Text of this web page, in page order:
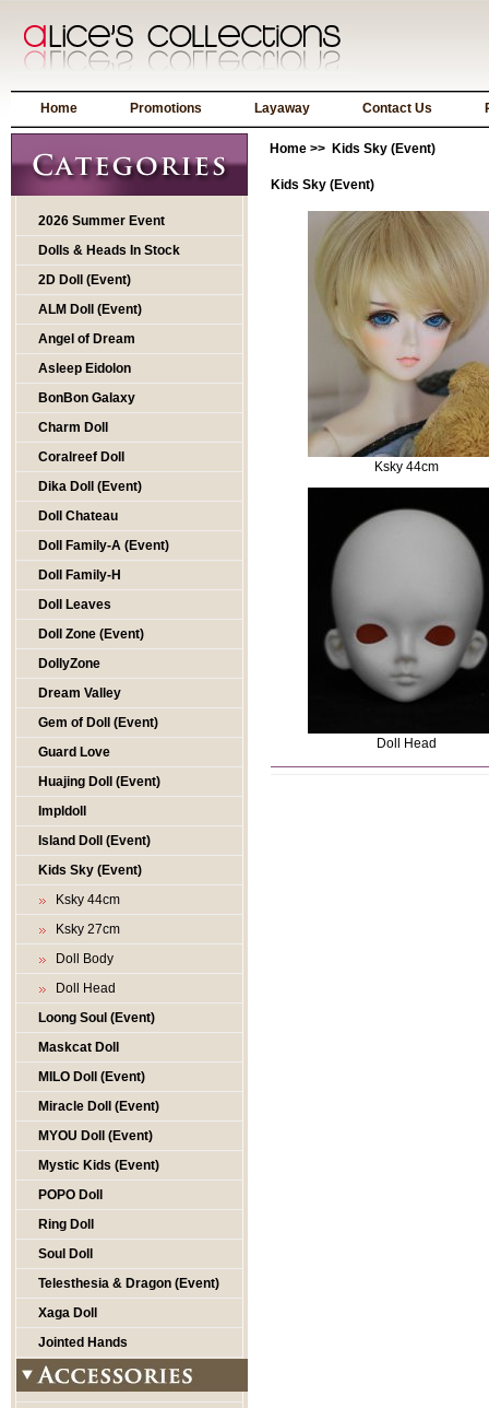
Home Promotions Layaway Contact Us
2026 Summer Event
Dolls & Heads In Stock
2D Doll (Event)
ALM Doll (Event)
Angel of Dream
Asleep Eidolon
BonBon Galaxy
Charm Doll
Coralreef Doll
Dika Doll (Event)
Doll Chateau
Doll Family-A (Event)
Doll Family-H
Doll Leaves
Doll Zone (Event)
DollyZone
Dream Valley
Gem of Doll (Event)
Guard Love
Huajing Doll (Event)
Impldoll
Island Doll (Event)
Kids Sky (Event)
Ksky 44cm
Ksky 27cm
Doll Body
Doll Head
Loong Soul (Event)
Maskcat Doll
MILO Doll (Event)
Miracle Doll (Event)
MYOU Doll (Event)
Mystic Kids (Event)
POPO Doll
Ring Doll
Soul Doll
Telesthesia & Dragon (Event)
Xaga Doll
Jointed Hands
Home >> Kids Sky (Event)
Kids Sky (Event)
Ksky 44cm
Doll Head